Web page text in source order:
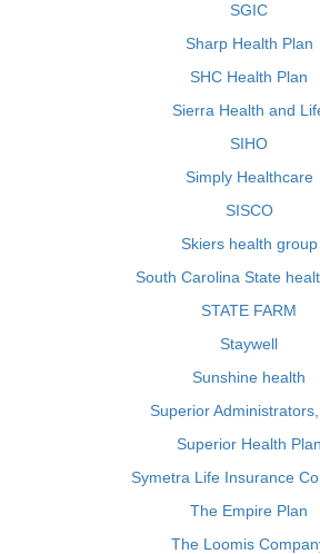
SGIC
Sharp Health Plan
SHC Health Plan
Sierra Health and
SIHO
Simply Healthcare
SISCO
Skiers health group
South Carolina State
STATE FARM
Staywell
Sunshine health
Superior Administrators,
Superior Health Plan
Symetra Life Insurance
The Empire Plan
The Loomis